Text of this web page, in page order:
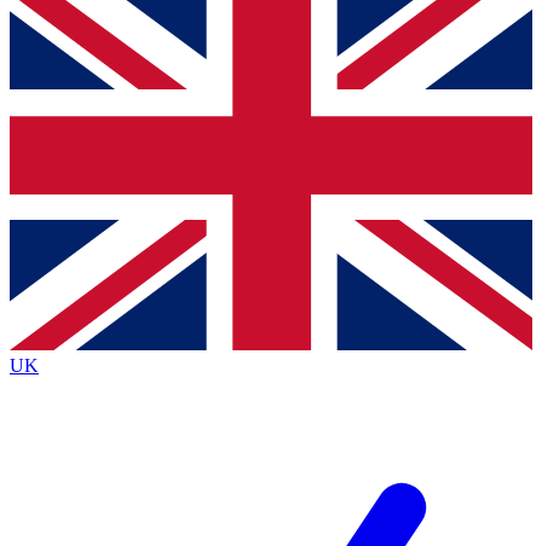
For the quickest way to join, simply enter your email
below and get access. We will send a confirmation
and sign you up to our newsletter to keep you
Contact me with news and offers from other Future
brands
By submitting your information you agree to the Terms & Conditionsand
Privacy
Policyand are aged 16 or over.
UK